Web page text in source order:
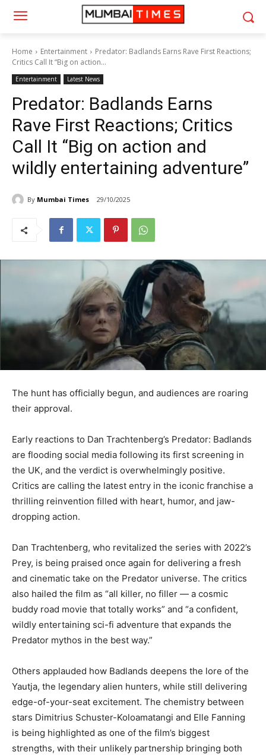
Home Entertainment
Predator: Badlands Earns Rave First Reactions;
Critics Call It “Big on action...
Entertainment Latest News
Predator: Badlands Earns
Rave First Reactions; Critics
Call It “Big on action and
wildly entertaining adventure”
By Mumbai Times 29/10/2025
The hunt has officially begun, and audiences are roaring
their approval.
Early reactions to Dan Trachtenberg’s Predator: Badlands
are flooding social media following its first screening in
the UK, and the verdict is overwhelmingly positive.
Critics are calling the latest entry in the iconic franchise a
thrilling reinvention filled with heart, humor, and jaw-
dropping action.
Dan Trachtenberg, who revitalized the series with 2022’s
Prey, is being praised once again for delivering a fresh
and cinematic take on the Predator universe. The critics
also hailed the film as “all killer, no filler — a cosmic
buddy road movie that totally works” and “a confident,
wildly entertaining sci-fi adventure that expands the
Predator mythos in the best way.”
Others applauded how Badlands deepens the lore of the
Yautja, the legendary alien hunters, while still delivering
edge-of-your-seat excitement. The chemistry between
stars Dimitrius Schuster-Koloamatangi and Elle Fanning
is being highlighted as one of the film’s biggest
strengths, with their unlikely partnership bringing both